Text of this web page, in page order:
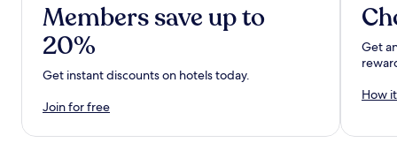
Members save up to
20%
Get instant discounts on hotels today.
Join for free
Get
How